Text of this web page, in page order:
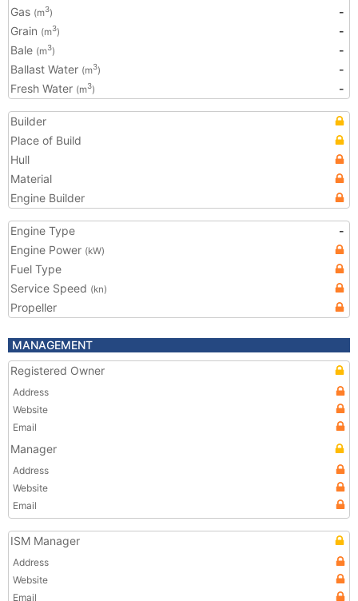
Gas (m3)
-
Grain (m3)
-
Bale (m3)
-
Ballast Water (m3)
-
Fresh Water (m3) -
Builder
Place of Build
Hull
Material
Engine Builder
Engine Type
-
Engine Power (kW)
Fuel Type
Service Speed (kn)
Propeller
MANAGEMENT
Registered Owner
Address
Website
Email
Manager
Address
Website
Email
ISM Manager
Address
Website
Email